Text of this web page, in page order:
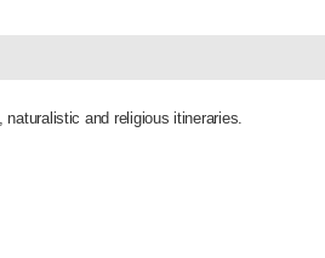
and religious itineraries.